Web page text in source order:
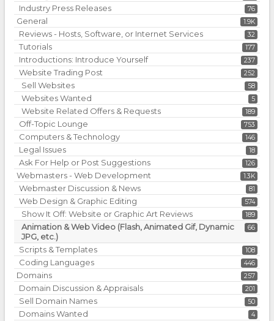
76
Industry Press Releases
1.9K
General
32
Reviews - Hosts, Software, or Internet Services
177
Tutorials
237
Introductions: Introduce Yourself
252
Website Trading Post
58
Sell Websites
5
Websites Wanted
189
Website Related Offers & Requests
753
Off-Topic Lounge
146
Computers & Technology
18
Legal Issues
126
Ask For Help or Post Suggestions
1.3K
Webmasters - Web Development
81
Webmaster Discussion & News
574
Web Design & Graphic Editing
189
Show It Off: Website or Graphic Art Reviews
66
Animation & Web Video (Flash, Animated Gif, Dynamic
JPG, etc.)
108
Scripts & Templates
446
Coding Languages
257
Domains
201
Domain Discussion & Appraisals
50
Sell Domain Names
4
Domains Wanted